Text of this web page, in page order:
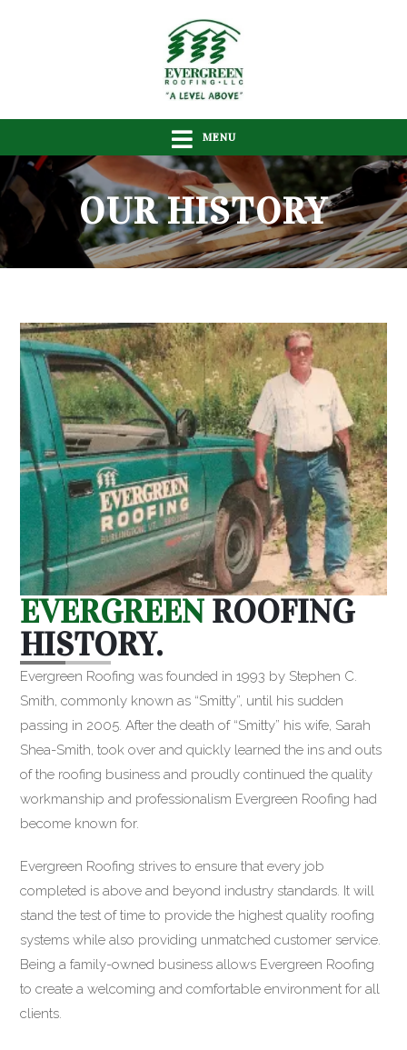
MENU
OUR HISTORY
EVERGREEN ROOFING
HISTORY.
Evergreen Roofing was founded in 1993 by Stephen C.
Smith, commonly known as “Smitty”, until his sudden
passing in 2005. After the death of “Smitty” his wife, Sarah
Shea-Smith, took over and quickly learned the ins and outs
of the roofing business and proudly continued the quality
workmanship and professionalism Evergreen Roofing had
become known for.
Evergreen Roofing strives to ensure that every job
completed is above and beyond industry standards. It will
stand the test of time to provide the highest quality roofing
systems while also providing unmatched customer service.
Being a family-owned business allows Evergreen Roofing
to create a welcoming and comfortable environment for all
clients.